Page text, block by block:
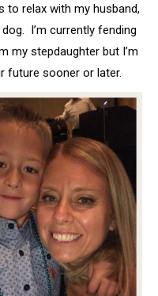
to relax with my husband,
I’m currently fending
my stepdaughter but I’m
future sooner or later.